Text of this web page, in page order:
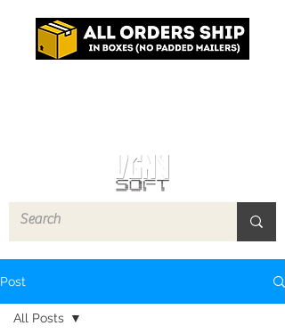
Post
All Posts